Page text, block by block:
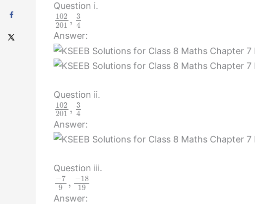
Question i.
102
201 , 3
4
Answer:
Question ii.
102
201 , 3
4
Answer:
Question iii.
−7
9
, −18
19
Answer: